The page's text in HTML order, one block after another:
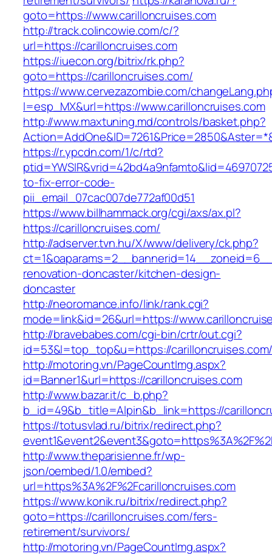
goto=https://www.carilloncruises.com
http://track.colincowie.com/c/?
url=https://carilloncruises.com
https://iuecon.org/bitrix/rk.php?
goto=https://carilloncruises.com/
https://www.cervezazombie.com/
l=esp_MX&url=https://www.carilloncruises.com
http://www.maxtuning.md/controls/basket.php?
https://r.ypcdn.com/1/c/rtd?
to-fix-error-code-
pii_email_07cac007de772af00d51
https://www.billhammack.org/cgi/axs/ax.pl?
https://carilloncruises.com/
http://adserver.tvn.hu/X/www/delivery/ck.php?
renovation-doncaster/kitchen-design-
doncaster
http://neoromance.info/link/rank.cgi?
mode=link&id=26&url=https://
http://bravebabes.com/cgi-bin/crtr/out.cgi?
id=53&l=top_top&u=https://
http://motoring.vn/PageCountImg.aspx?
id=Banner1&url=https://carilloncruises.com
http://www.bazar.it/c_b.php?
b_id=49&b_title=Alpin&b_link=https://
https://totusvlad.ru/bitrix/redirect.php?
http://www.theparisienne.fr/wp-
json/oembed/1.0/embed?
url=https%3A%2F%2Fcarilloncruises.com
https://www.konik.ru/bitrix/redirect.php?
goto=https://carilloncruises.com/fers-
retirement/survivors/
http://motoring.vn/PageCountImg.aspx?